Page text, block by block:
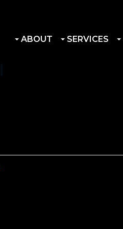
ABOUT SERVICES